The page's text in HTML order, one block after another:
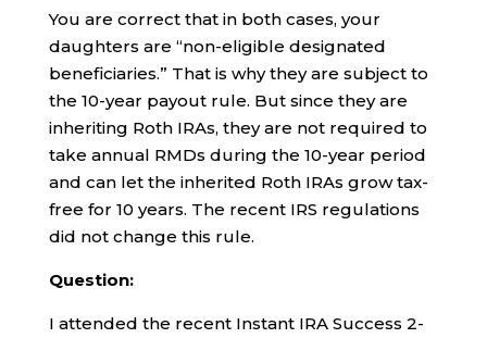
You are correct that in both cases, your
daughters are “non-eligible designated
beneficiaries.” That is why they are subject to
the 10-year payout rule. But since they are
inheriting Roth IRAs, they are not required to
take annual RMDs during the 10-year period
and can let the inherited Roth IRAs grow tax-
free for 10 years. The recent IRS regulations
did not change this rule.
Question:
I attended the recent Instant IRA Success 2-